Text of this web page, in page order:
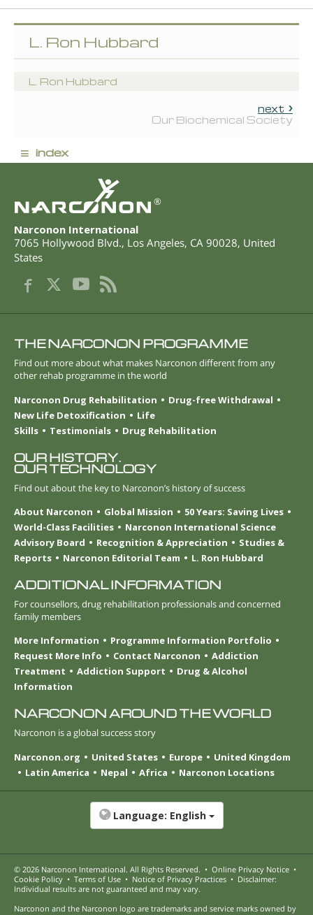
L. Ron Hubbard
L. Ron Hubbard
next
Our Biochemical Society
≡ index
®
Narconon International
7065 Hollywood Blvd., Los Angeles, CA 90028, United
States
THE NARCONON PROGRAMME
Find out more about what makes Narconon different from any
other rehab programme in the world
Narconon Drug Rehabilitation
Drug-free Withdrawal
New Life Detoxification
Life
Skills
Testimonials Drug Rehabilitation
OUR HISTORY.
OUR TECHNOLOGY
Find out about the key to Narconon’s history of success
About Narconon
Global Mission
50 Years: Saving Lives
World-Class Facilities
Narconon International Science
Advisory Board
Recognition & Appreciation
Studies &
Reports
Narconon Editorial Team L. Ron Hubbard
ADDITIONAL INFORMATION
For counsellors, drug rehabilitation professionals and concerned
family members
More Information
Programme Information Portfolio
Request More Info
Contact Narconon
Addiction
Treatment
Addiction Support
Drug & Alcohol
Information
NARCONON AROUND THE WORLD
Narconon is a global success story
Narconon.org
United States Europe
United Kingdom
Latin America
Nepal Africa Narconon Locations
Language: English
© 2026 Narconon International. All Rights Reserved. • Online Privacy Notice •
Cookie Policy • Terms of Use • Notice of Privacy Practices • Disclaimer:
Individual results are not guaranteed and may vary.
Narconon and the Narconon logo are trademarks and service marks owned by